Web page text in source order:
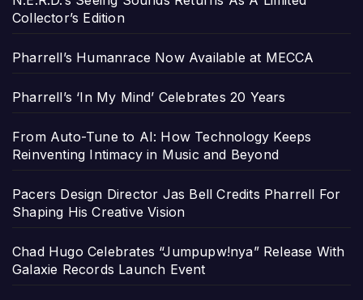
Collector’s Edition
Pharrell’s Humanrace Now Available at MECCA
Pharrell’s ‘In My Mind’ Celebrates 20 Years
From Auto-Tune to AI: How Technology Keeps
Reinventing Intimacy in Music and Beyond
Pacers Design Director Jas Bell Credits Pharrell For
Shaping His Creative Vision
Chad Hugo Celebrates “Jumpupw!nya” Release With
Galaxie Records Launch Event